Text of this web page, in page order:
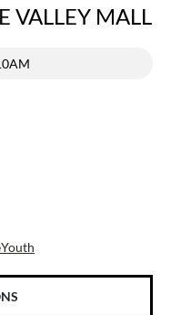
VALLEY MALL